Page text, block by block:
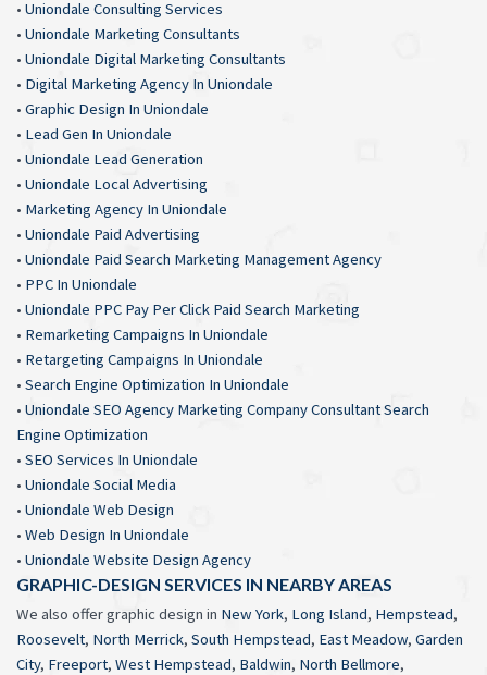
• Uniondale Consulting Services
• Uniondale Marketing Consultants
• Uniondale Digital Marketing Consultants
• Digital Marketing Agency In Uniondale
• Graphic Design In Uniondale
• Lead Gen In Uniondale
• Uniondale Lead Generation
• Uniondale Local Advertising
• Marketing Agency In Uniondale
• Uniondale Paid Advertising
• Uniondale Paid Search Marketing Management Agency
• PPC In Uniondale
• Uniondale PPC Pay Per Click Paid Search Marketing
• Remarketing Campaigns In Uniondale
• Retargeting Campaigns In Uniondale
• Search Engine Optimization In Uniondale
• Uniondale SEO Agency Marketing Company Consultant Search
Engine Optimization
• SEO Services In Uniondale
• Uniondale Social Media
• Uniondale Web Design
• Web Design In Uniondale
• Uniondale Website Design Agency
GRAPHIC-DESIGN SERVICES IN NEARBY AREAS
We also offer graphic design in New York, Long Island, Hempstead,
Roosevelt, North Merrick, South Hempstead, East Meadow, Garden
City, Freeport, West Hempstead, Baldwin, North Bellmore,